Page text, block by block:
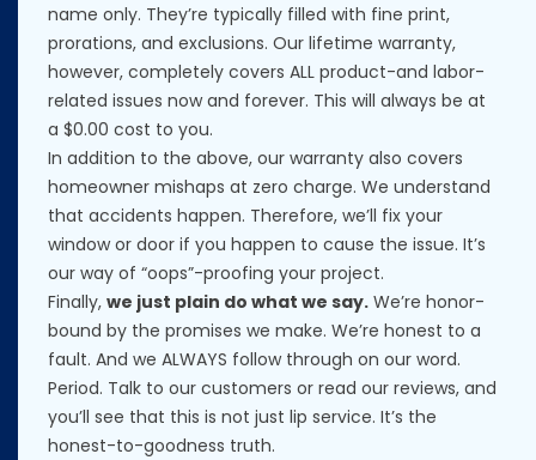
name only. They’re typically filled with fine print,
prorations, and exclusions. Our lifetime warranty,
however, completely covers ALL product-and labor-
related issues now and forever. This will always be at
a $0.00 cost to you.
In addition to the above, our warranty also covers
homeowner mishaps at zero charge. We understand
that accidents happen. Therefore, we’ll fix your
window or door if you happen to cause the issue. It’s
our way of “oops”-proofing your project.
Finally, we just plain do what we say. We’re honor-
bound by the promises we make. We’re honest to a
fault. And we ALWAYS follow through on our word.
Period. Talk to our customers or read our reviews, and
you’ll see that this is not just lip service. It’s the
honest-to-goodness truth.